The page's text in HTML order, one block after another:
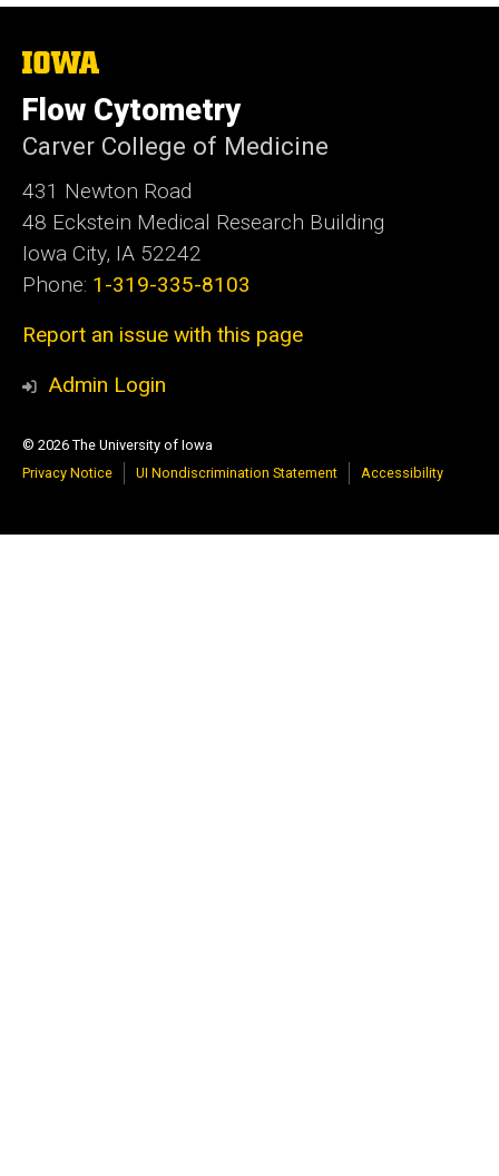
The
University
of
Iowa
Flow Cytometry
Carver College of Medicine
431 Newton Road
48 Eckstein Medical Research Building
Iowa City, IA 52242
Phone: 1-319-335-8103
Report an issue with this page
Admin Login
© 2026 The University of Iowa
Privacy Notice
UI Nondiscrimination Statement Accessibility